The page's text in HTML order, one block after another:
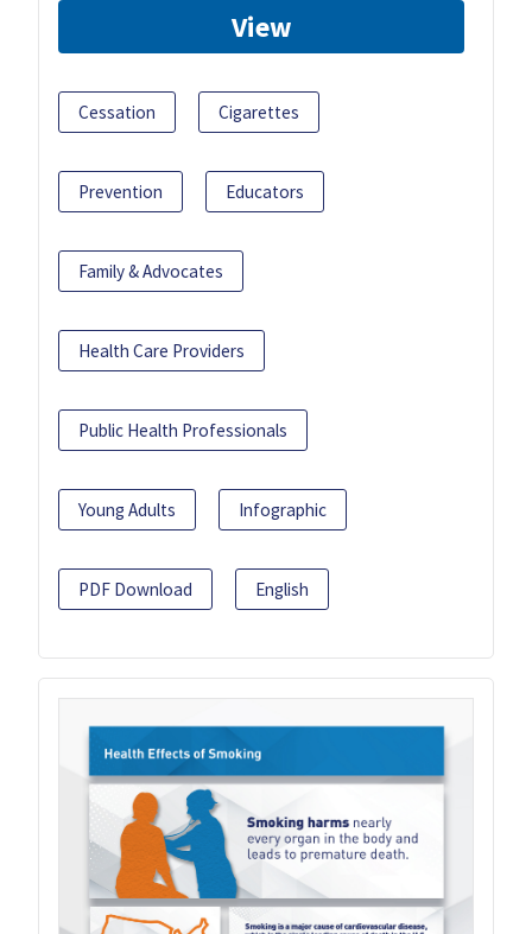
View
Cessation Cigarettes
Prevention Educators
Family & Advocates
Health Care Providers
Public Health Professionals
Young Adults Infographic
PDF Download English